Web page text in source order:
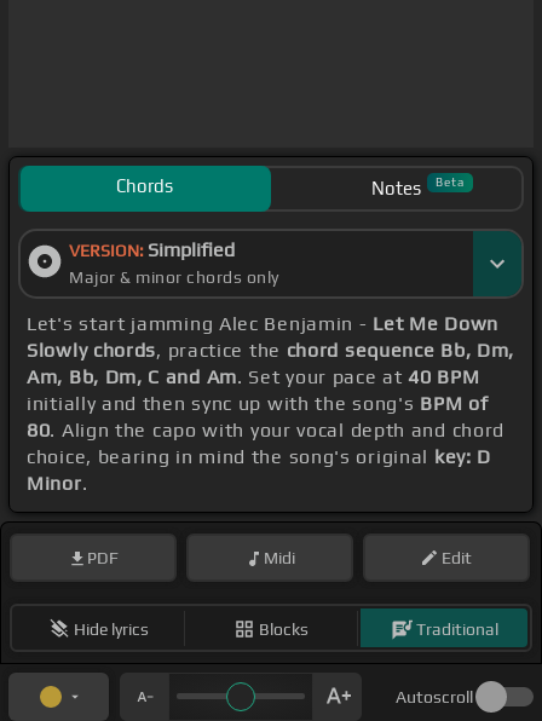
Chords Notes Beta
VERSION: Simplified
Major & minor chords only
Let's start jamming Alec Benjamin - Let Me Down
Slowly chords, practice the chord sequence Bb, Dm,
Am, Bb, Dm, C and Am. Set your pace at40 BPM
initially and then sync up with the song's BPM of
80. Align the capo with your vocal depth and chord
choice, bearing in mind the song's original key: D
Minor.
PDF Midi Edit
Hide lyrics Blocks Traditional
Autoscroll